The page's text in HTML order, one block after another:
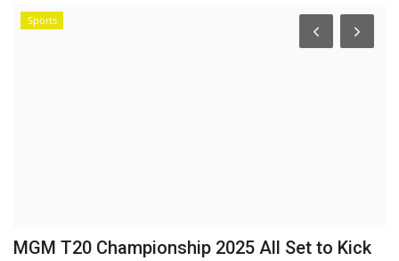
Sports
MGM T20 Championship 2025 All Set to Kick